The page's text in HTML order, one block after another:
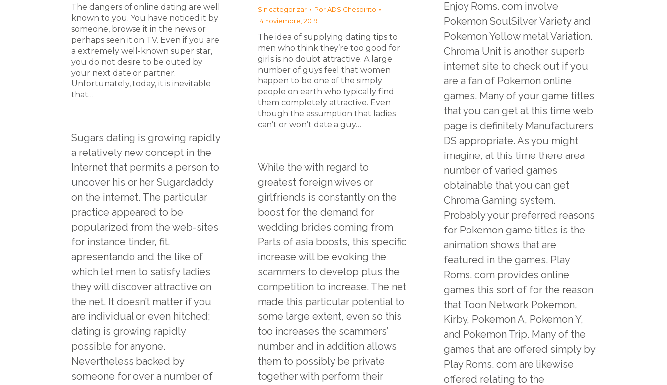
The dangers of online dating are well
known to you. You have noticed it by
someone, browse it in the news or
perhaps seen it on TV. Even if you are
a extremely well-known super star,
you do not desire to be outed by
your next date or partner.
Unfortunately, today, it is inevitable
that…
Sin categorizar PorADS Chespirito
14 noviembre, 2019
The idea of supplying dating tips to
men who think they’re too good for
girls is no doubt attractive. A large
number of guys feel that women
happen to be one of the simply
people on earth who typically find
them completely attractive. Even
though the assumption that ladies
can’t or won’t date a guy…
Enjoy Roms. com involve
Pokemon SoulSilver Variety and
Pokemon Yellow metal Variation.
Chroma Unit is another superb
internet site to check out if you
are a fan of Pokemon online
games. Many of your game titles
that you can get at this time web
page is definitely Manufacturers
DS appropriate. As you might
imagine, at this time there area
number of varied games
obtainable that you can get
Chroma Gaming system.
Probably your preferred reasons
for Pokemon game titles is the
animation shows that are
featured in the games. Play
Roms. com provides online
games this sort of for the reason
that Toon Network Pokemon,
Kirby, Pokemon A, Pokemon Y,
and Pokemon Trip. Many of the
games that are offered simply by
Play Roms. com are likewise
offered relating to the
Sugars dating is growing rapidly
a relatively new concept in the
Internet that permits a person to
uncover his or her Sugardaddy
on the internet. The particular
practice appeared to be
popularized from the web-sites
for instance tinder, fit.
apresentando and the like of
which let men to satisfy ladies
they will discover attractive on
the net. It doesn’t matter if you
are individual or even hitched;
dating is growing rapidly
possible for anyone.
Nevertheless backed by
someone for over a number of
While the with regard to
greatest foreign wives or
girlfriends is constantly on the
boost for the demand for
wedding brides coming from
Parts of asia boosts, this specific
increase will be evoking the
scammers to develop plus the
competition to increase. The net
made this particular potential to
some large extent, even so this
too increases the scammers’
number and in addition allows
them to possibly be private
together with perform their